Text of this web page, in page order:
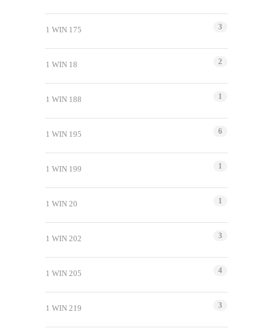
1 WIN 175 3
1 WIN 18 2
1 WIN 188 1
1 WIN 195 6
1 WIN 199 1
1 WIN 20 1
1 WIN 202 3
1 WIN 205 4
1 WIN 219 3